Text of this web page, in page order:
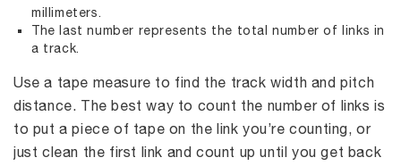
millimeters.
The last number represents the total number of links in
a track.
Use a tape measure to find the track width and pitch
distance. The best way to count the number of links is
to put a piece of tape on the link you’re counting, or
just clean the first link and count up until you get back